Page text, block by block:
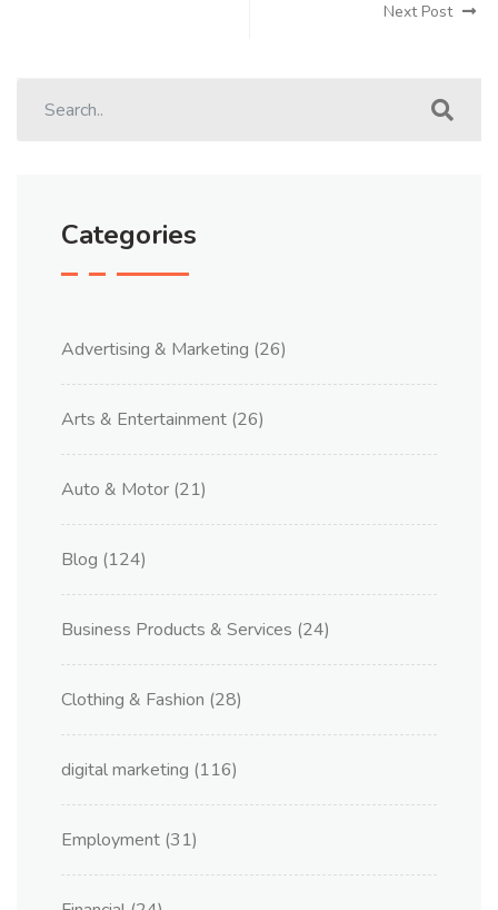
Next Post
Categories
Advertising & Marketing (26)
Arts & Entertainment (26)
Auto & Motor (21)
Blog (124)
Business Products & Services (24)
Clothing & Fashion (28)
digital marketing (116)
Employment (31)